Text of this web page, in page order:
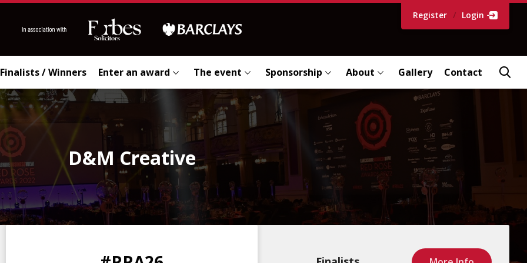
Register / Login
Finalists / Winners Enter an award The event Sponsorship About Gallery Contact
D&M Creative